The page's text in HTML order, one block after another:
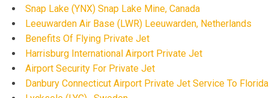
Snap Lake (YNX) Snap Lake Mine, Canada
Leeuwarden Air Base (LWR) Leeuwarden, Netherlands
Benefits Of Flying Private Jet
Harrisburg International Airport Private Jet
Airport Security For Private Jet
Danbury Connecticut Airport Private Jet Service To Florida